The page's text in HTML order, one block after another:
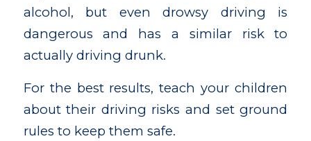
alcohol, but even drowsy driving is
dangerous and has a similar risk to
actually driving drunk.
For the best results, teach your children
about their driving risks and set ground
rules to keep them safe.